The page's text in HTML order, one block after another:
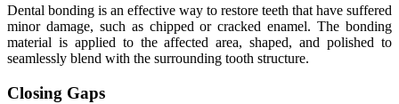
Dental bonding is an effective way to restore teeth that have suffered
minor damage, such as chipped or cracked enamel. The bonding
material is applied to the affected area, shaped, and polished to
seamlessly blend with the surrounding tooth structure.
Closing Gaps